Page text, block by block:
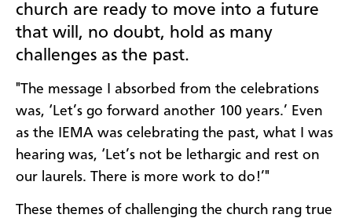
church are ready to move into a future
that will, no doubt, hold as many
challenges as the past.
"The message I absorbed from the celebrations
was, ‘Let’s go forward another 100 years.’ Even
as the IEMA was celebrating the past, what I was
hearing was, ‘Let’s not be lethargic and rest on
our laurels. There is more work to do!’"
These themes of challenging the church rang true